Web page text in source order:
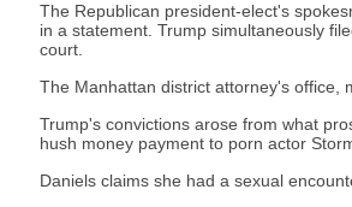
The Republican president-elect's
in a statement. Trump simultaneously
court.
The Manhattan district attorney's office,
Trump's convictions arose from what
hush money payment to porn actor
Daniels claims she had a sexual